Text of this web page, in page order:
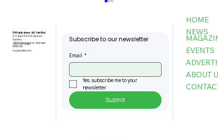
FBI Publications (M) Sdn Bhd
9-3, Jalan PJU 5/6, Dataran
Sunway,
47810 Petaling Jaya, Selangor,
Malaysia
+603-6151 9178
my@asiafbi.com
Subscribe to our newsletter
Email *
Yes, subscribe me to your
newsletter.
Submit
HOME
NEWS
EVENTS
ABOUT